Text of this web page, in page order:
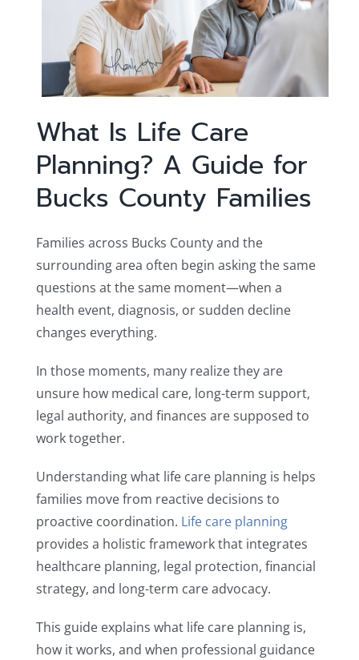
What Is Life Care
Planning? A Guide for
Bucks County Families
Families across Bucks County and the
surrounding area often begin asking the same
questions at the same moment—when a
health event, diagnosis, or sudden decline
changes everything.
In those moments, many realize they are
unsure how medical care, long-term support,
legal authority, and finances are supposed to
work together.
Understanding what life care planning is helps
families move from reactive decisions to
proactive coordination. Life care planning
provides a holistic framework that integrates
healthcare planning, legal protection, financial
strategy, and long-term care advocacy.
This guide explains what life care planning is,
how it works, and when professional guidance